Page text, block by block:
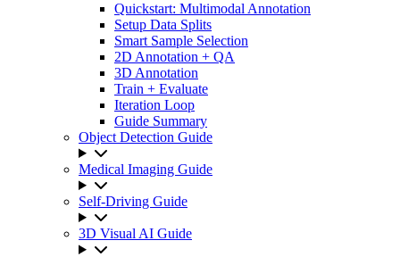
Quickstart: Multimodal Annotation
Setup Data Splits
Smart Sample Selection
2D Annotation + QA
3D Annotation
Train + Evaluate
Iteration Loop
Guide Summary
Object Detection Guide
Medical Imaging Guide
Self-Driving Guide
3D Visual AI Guide